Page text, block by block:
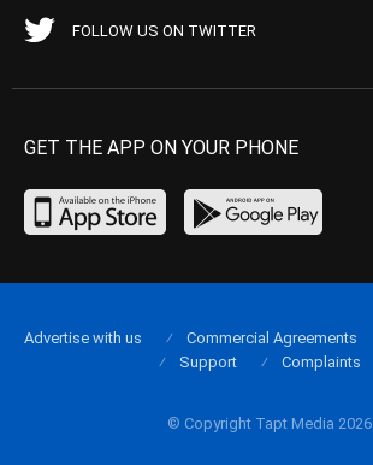
FOLLOW US ON TWITTER
GET THE APP ON YOUR PHONE
© Copyright Tapt Media 2026
Advertise with us Commercial Agreements
Support
Complaints